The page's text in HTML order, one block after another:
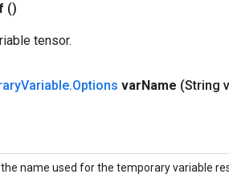
()
tensor.
Variable.Options varName (String
name used for the temporary variable